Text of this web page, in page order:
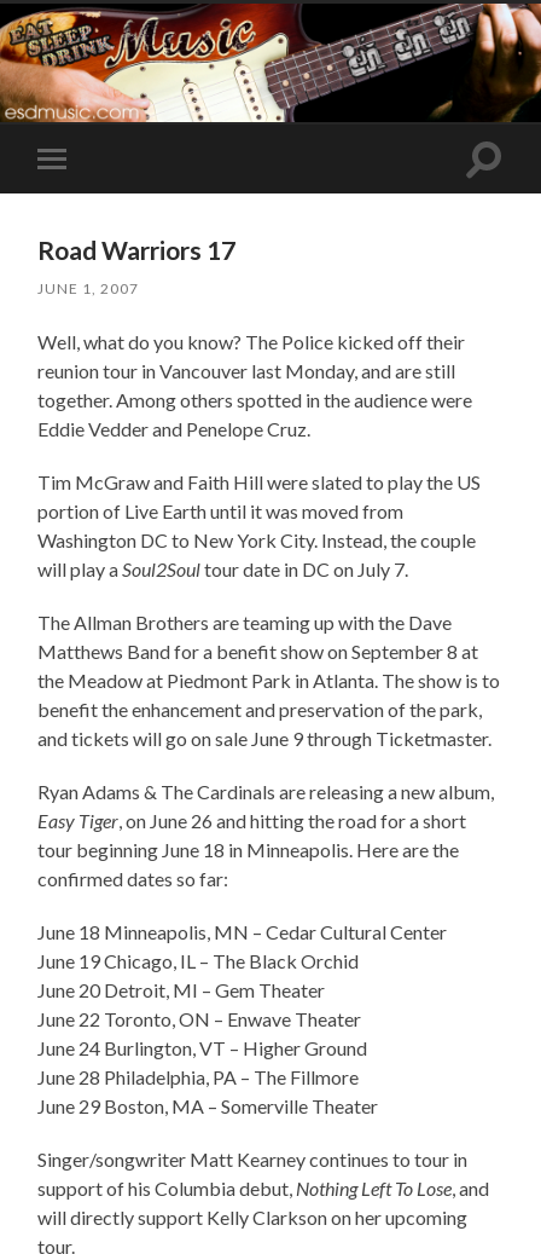
Toggle
mobile
Toggle
Road Warriors 17
JUNE 1, 2007
Well, what do you know? The Police kicked off their
reunion tour in Vancouver last Monday, and are still
together. Among others spotted in the audience were
Eddie Vedder and Penelope Cruz.
Tim McGraw and Faith Hill were slated to play the US
portion of Live Earth until it was moved from
Washington DC to New York City. Instead, the couple
will play a Soul2Soultour date in DC on July 7.
The Allman Brothers are teaming up with the Dave
Matthews Band for a benefit show on September 8 at
the Meadow at Piedmont Park in Atlanta. The show is to
benefit the enhancement and preservation of the park,
and tickets will go on sale June 9 through Ticketmaster.
Ryan Adams & The Cardinals are releasing a new album,
Easy Tiger , on June 26 and hitting the road for a short
tour beginning June 18 in Minneapolis. Here are the
confirmed datesso far:
June 18 Minneapolis, MN – Cedar Cultural Center
June 19 Chicago, IL – The Black Orchid
June 20 Detroit, MI – Gem Theater
June 22 Toronto, ON – Enwave Theater
June 24 Burlington, VT – Higher Ground
June 28 Philadelphia, PA – The Fillmore
June 29 Boston, MA – Somerville Theater
Singer/songwriter Matt Kearney continues to tour in
support of his Columbia debut, Nothing Left To Lose , and
will directly support Kelly Clarkson on her upcoming
tour.